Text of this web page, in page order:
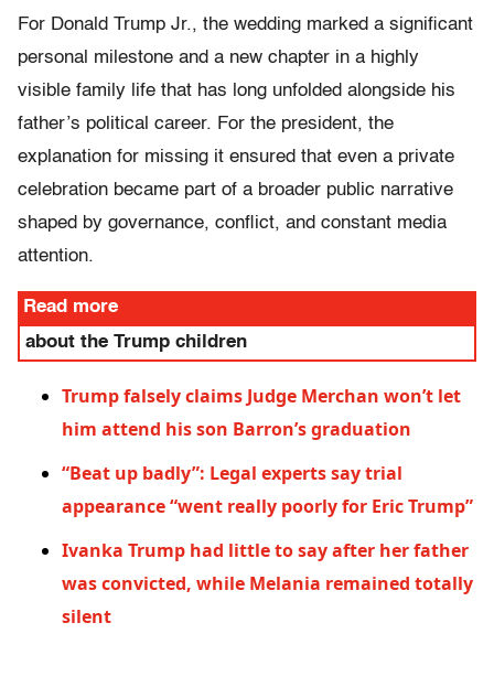
For Donald Trump Jr., the wedding marked a significant
personal milestone and a new chapter in a highly
visible family life that has long unfolded alongside his
father’s political career. For the president, the
explanation for missing it ensured that even a private
celebration became part of a broader public narrative
shaped by governance, conflict, and constant media
attention.
Read more
about the Trump children
Trump falsely claims Judge Merchan won’t let
him attend his son Barron’s graduation
“Beat up badly”: Legal experts say trial
appearance “went really poorly for Eric Trump”
Ivanka Trump had little to say after her father
was convicted, while Melania remained totally
silent